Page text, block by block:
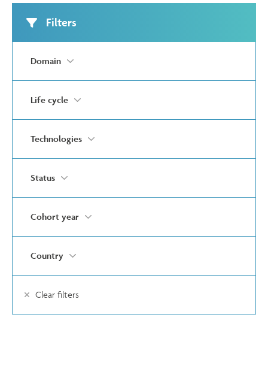
Filters
Domain
Life cycle
Technologies
Status
Cohort year
Country
Clear filters